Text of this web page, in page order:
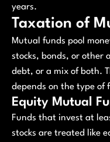
years.
Taxation of
Mutual funds pool
stocks, bonds, or other
debt, or a mix of both.
depends on the type of
Equity Mutual
Funds that invest at
stocks are treated like